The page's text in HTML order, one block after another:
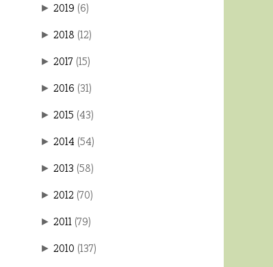
► 2019 (6)
► 2018 (12)
► 2017 (15)
► 2016 (31)
► 2015 (43)
► 2014 (54)
► 2013 (58)
► 2012 (70)
► 2011 (79)
► 2010 (137)